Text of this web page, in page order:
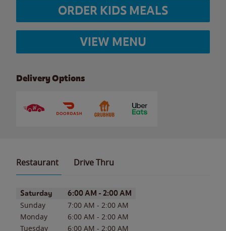
ORDER KIDS MEALS
VIEW MENU
Delivery Options
Restaurant Drive Thru
Day of the WeekHours
Saturday 6:00 AM - 2:00 AM
Sunday 7:00 AM - 2:00 AM
Monday
6:00 AM - 2:00 AM
Tuesday
6:00 AM - 2:00 AM